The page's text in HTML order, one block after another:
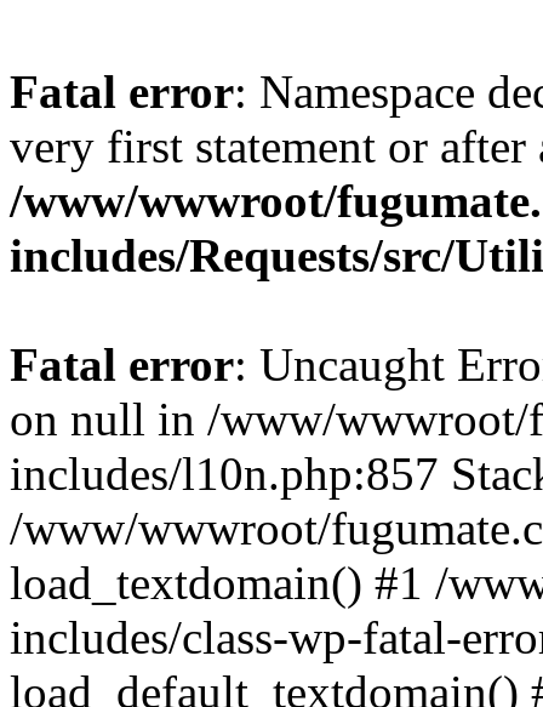
Fatal error: Namespace
very first statement or
/www/wwwroot/
includes/Requests/src/
Fatal error: Uncaught
on null in /www/wwwroot/
includes/l10n.php:857
/www/wwwroot/
load_textdomain() #1 /
includes/class-wp-fatal-